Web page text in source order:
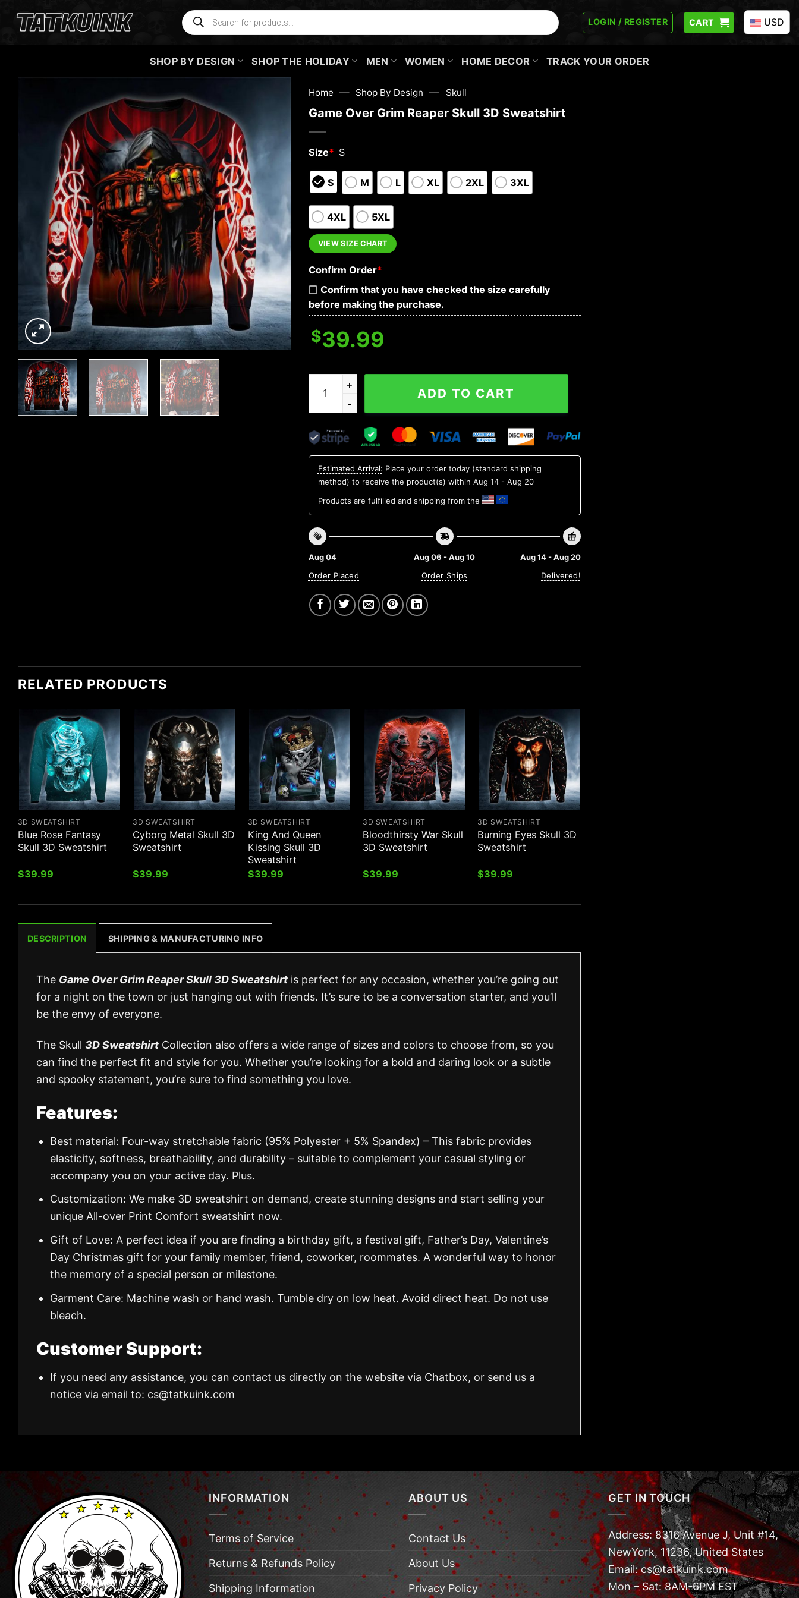
Products
search
LOGIN / REGISTER CART USD
SHOP BY DESIGN SHOP THE HOLIDAY MEN WOMEN HOME DECOR TRACK YOUR ORDER
Home — Shop By Design — Skull
Game Over Grim Reaper Skull 3D Sweatshirt
Size* S
S M L XL 2XL 3XL
4XL 5XL
VIEW SIZE CHART
Confirm Order*
Confirm that you have checked the size carefully
before making the purchase.
$39.99
Game Over Grim Reaper Skull 3D Sweatshirt quantity
ADD TO CART
Estimated Arrival: Place your order today (standard shipping
method) to receive the product(s) within Aug 14 - Aug 20
Products are fulfilled and shipping from the
Aug 04
Order Placed
Aug 06 - Aug 10
Order Ships
Aug 14 - Aug 20
Delivered!
RELATED PRODUCTS
3D SWEATSHIRT
Blue Rose Fantasy
Skull 3D Sweatshirt
$39.99
3D SWEATSHIRT
Cyborg Metal Skull 3D
Sweatshirt
$39.99
3D SWEATSHIRT
King And Queen
Kissing Skull 3D
Sweatshirt
$39.99
3D SWEATSHIRT
Bloodthirsty War Skull
3D Sweatshirt
$39.99
3D SWEATSHIRT
Burning Eyes Skull 3D
Sweatshirt
$39.99
DESCRIPTION SHIPPING & MANUFACTURING INFO
The Game Over Grim Reaper Skull 3D Sweatshirt is perfect for any occasion, whether you’re going out
for a night on the town or just hanging out with friends. It’s sure to be a conversation starter, and you’ll
be the envy of everyone.
The Skull 3D Sweatshirt Collection also offers a wide range of sizes and colors to choose from, so you
can find the perfect fit and style for you. Whether you’re looking for a bold and daring look or a subtle
and spooky statement, you’re sure to find something you love.
Features:
Best material: Four-way stretchable fabric (95% Polyester + 5% Spandex) – This fabric provides
elasticity, softness, breathability, and durability – suitable to complement your casual styling or
accompany you on your active day. Plus.
Customization: We make 3D sweatshirt on demand, create stunning designs and start selling your
unique All-over Print Comfort sweatshirt now.
Gift of Love: A perfect idea if you are finding a birthday gift, a festival gift, Father’s Day, Valentine’s
Day Christmas gift for your family member, friend, coworker, roommates. A wonderful way to honor
the memory of a special person or milestone.
Garment Care: Machine wash or hand wash. Tumble dry on low heat. Avoid direct heat. Do not use
bleach.
Customer Support:
If you need any assistance, you can contact us directly on the website via Chatbox, or send us a
notice via email to: cs@tatkuink.com
INFORMATION
Terms of Service
Returns & Refunds Policy
Shipping Information
ABOUT US
Contact Us
About Us
Privacy Policy
GET IN TOUCH
Address: 8316 Avenue J, Unit #14,
NewYork, 11236, United States
Email: cs@tatkuink.com
Mon – Sat: 8AM-6PM EST